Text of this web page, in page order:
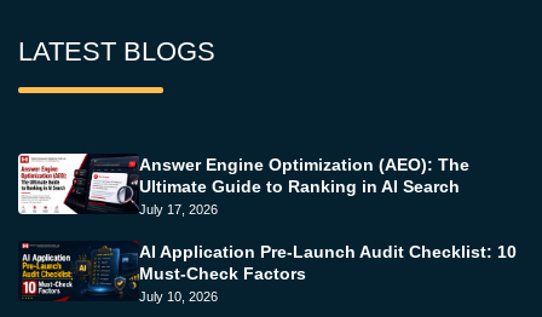
LATEST BLOGS
Answer Engine Optimization (AEO): The
Ultimate Guide to Ranking in AI Search
July 17, 2026
AI Application Pre-Launch Audit Checklist: 10
Must-Check Factors
July 10, 2026